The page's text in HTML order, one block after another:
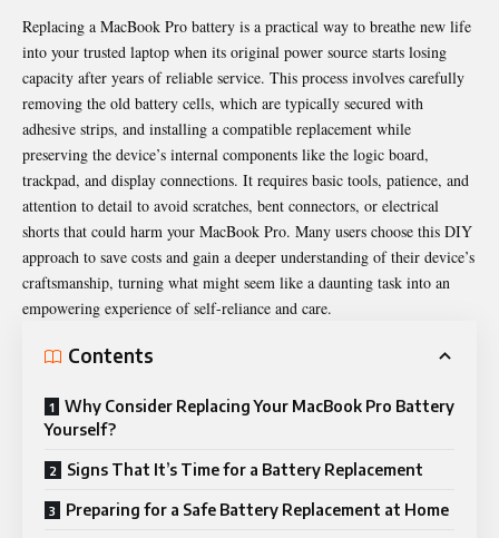
Replacing a MacBook Pro battery is a practical way to breathe new life
into your trusted laptop when its original power source starts losing
capacity after years of reliable service. This process involves carefully
removing the old battery cells, which are typically secured with
adhesive strips, and installing a compatible replacement while
preserving the device’s internal components like the logic board,
trackpad, and display connections. It requires basic tools, patience, and
attention to detail to avoid scratches, bent connectors, or electrical
shorts that could harm your MacBook Pro. Many users choose this DIY
approach to save costs and gain a deeper understanding of their device’s
craftsmanship, turning what might seem like a daunting task into an
empowering experience of self-reliance and care.
Contents
Why Consider Replacing Your MacBook Pro Battery
Yourself?
Signs That It’s Time for a Battery Replacement
Preparing for a Safe Battery Replacement at Home